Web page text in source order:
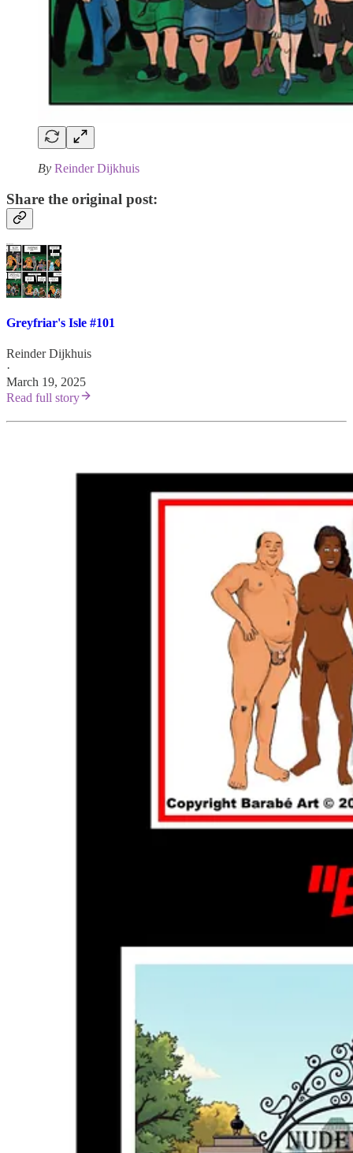
By Reinder Dijkhuis
Share the original post:
Greyfriar's Isle #101
Reinder Dijkhuis
·
March 19, 2025
Read full story